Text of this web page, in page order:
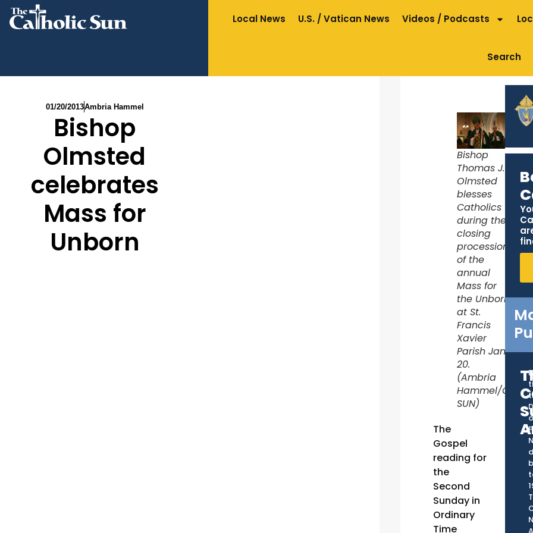
Local News U.S. / Vatican News Videos / Podcasts
Search
01/20/2013Ambria Hammel
Bishop
Olmsted
celebrates
Mass for
Unborn
Bishop
Thomas J.
Olmsted
blesses
Catholics
during the
closing
procession
of the
annual
Mass for
the Unborn
at St.
Francis
Xavier
Parish Jan.
20.
(Ambria
Hammel/
SUN)
The
Gospel
reading for
the
Second
Sunday in
Ordinary
Time